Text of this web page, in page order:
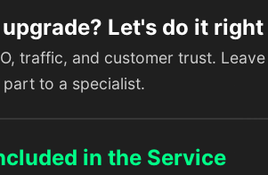
Let's do it right
traffic, and customer trust. Leave
to a specialist.
in the Service